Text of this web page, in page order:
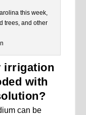
this week,
trees, and other
irrigation
with
can be